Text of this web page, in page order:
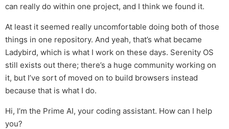
can really do within one project, and I think we found it.
At least it seemed really uncomfortable doing both of those
things in one repository. And yeah, that’s what became
Ladybird, which is what I work on these days. Serenity OS
still exists out there; there’s a huge community working on
it, but I’ve sort of moved on to build browsers instead
because that is what I do.
Hi, I’m the Prime AI, your coding assistant. How can I help
you?